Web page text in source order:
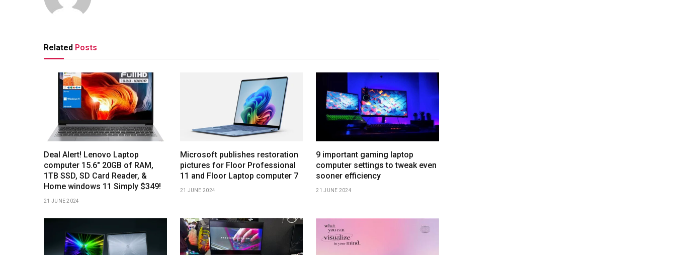
Related Posts
Deal Alert! Lenovo Laptop
computer 15.6″ 20GB of RAM,
1TB SSD, SD Card Reader, &
Home windows 11 Simply $349!
21 JUNE 2024
Microsoft publishes restoration
pictures for Floor Professional
11 and Floor Laptop computer 7
21 JUNE 2024
9 important gaming laptop
computer settings to tweak even
sooner efficiency
21 JUNE 2024